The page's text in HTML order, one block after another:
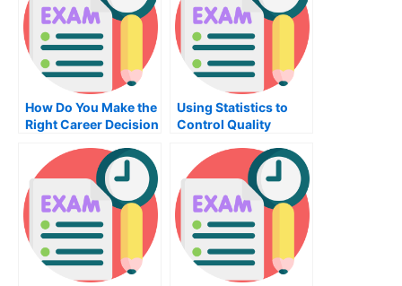
How Do You Make the
Right Career Decision
Career Assessment?
Using Statistics to
Control Quality